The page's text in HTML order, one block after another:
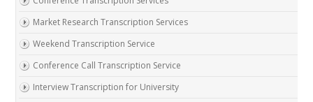
Market Research Transcription Services
Weekend Transcription Service
Conference Call Transcription Service
Interview Transcription for University